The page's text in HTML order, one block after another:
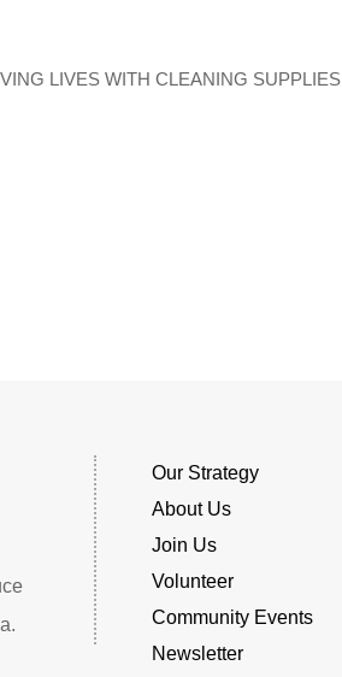
LIVES WITH CLEANING SUPPLIES
Our Strategy
About Us
Join Us
Volunteer
Community Events
Newsletter